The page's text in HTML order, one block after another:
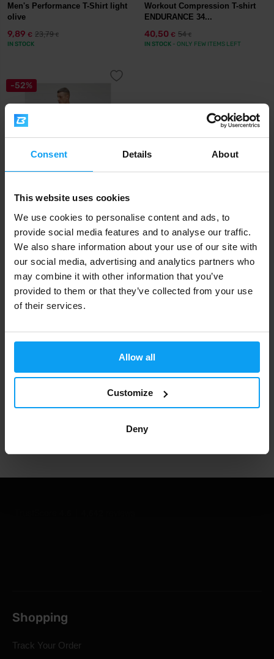
Consent Details About
This website uses cookies
We use cookies to personalise content and ads, to
provide social media features and to analyse our traffic.
We also share information about your use of our site with
our social media, advertising and analytics partners who
may combine it with other information that you’ve
provided to them or that they’ve collected from your use
of their services.
Allow all
Customize
Deny
Men's Performance T-Shirt light
olive
9,89 € 23,79€
IN STOCK
Workout Compression T-shirt
ENDURANCE 34...
40,50 € 54€
IN STOCK - ONLY FEW ITEMS LEFT
-52%
MyProtein
Sleeve Top blac...
19,79€ 41,49€
OUT OF STOCK
Fast shipping
Professional customer support
Shopping
Track Your Order